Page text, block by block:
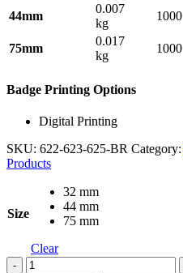
44mm
0.007
kg
1000
75mm
0.017
kg
1000
Badge Printing Options
Digital Printing
SKU: 622-623-625-BR Category:
Products
Size
32 mm
44 mm
75 mm
Clear
-